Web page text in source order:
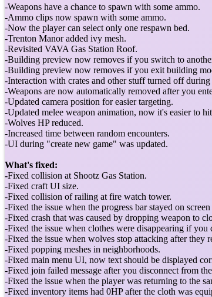
-Weapons have a chance to spawn with some ammo.
-Ammo clips now spawn with some ammo.
-Now the player can select only one respawn bed.
-Trenton Manor added ivy mesh.
-Revisited VAVA Gas Station Roof.
-Building preview now removes if you switch to
-Building preview now removes if you exit building
-Interaction with crates and other stuff turned off
-Weapons are now automatically removed after you
-Updated camera position for easier targeting.
-Updated melee weapon animation, now it's easier to
-Wolves HP reduced.
-Increased time between random encounters.
-UI during "create new game" was updated.
What's fixed:
-Fixed collision at Shootz Gas Station.
-Fixed craft UI size.
-Fixed collision of railing at fire watch tower.
-Fixed the issue when the progress bar stayed on
-Fixed crash that was caused by dropping weapon to
-Fixed the issue when clothes were disappearing if you
-Fixed the issue when wolves stop attacking after they
-Fixed popping meshes in neighborhoods.
-Fixed main menu UI, now text should be displayed
-Fixed join failed message after you disconnect from
-Fixed the issue when the player was returning to the
-Fixed inventory items had 0HP after the cloth was